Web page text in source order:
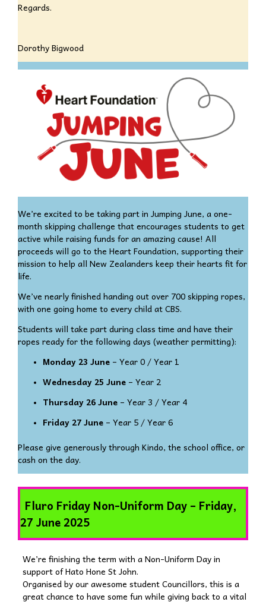
Regards.
Dorothy Bigwood
We’re excited to be taking part in Jumping June, a one-
month skipping challenge that encourages students to get
active while raising funds for an amazing cause! All
proceeds will go to the Heart Foundation, supporting their
mission to help all New Zealanders keep their hearts fit for
life.
We’ve nearly finished handing out over 700 skipping ropes,
with one going home to every child at CBS.
Students will take part during class time and have their
ropes ready for the following days (weather permitting):
Monday 23 June – Year 0 / Year 1
Wednesday 25 June – Year 2
Thursday 26 June – Year 3 / Year 4
Friday 27 June – Year 5 / Year 6
Please give generously through Kindo, the school office, or
cash on the day.
Fluro Friday Non-Uniform Day – Friday,
27 June 2025
We’re finishing the term with a Non-Uniform Day in
support of Hato Hone St John.
Organised by our awesome student Councillors, this is a
great chance to have some fun while giving back to a vital